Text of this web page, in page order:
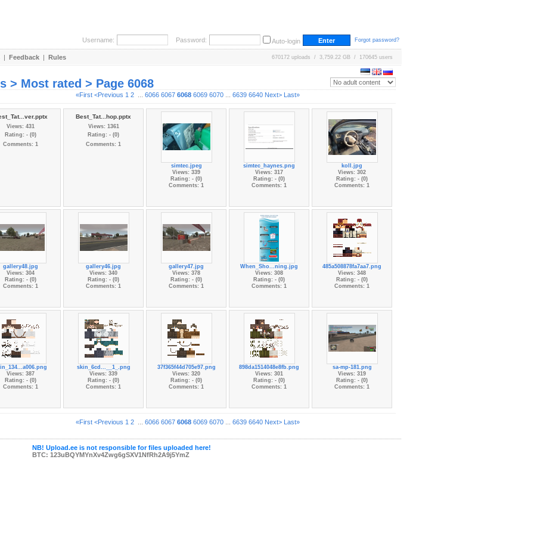
Username: Password: Auto-login Forgot password?
| Feedback | Rules 670172 uploads / 3,759.22 GB / 170645 users
> Most rated > Page 6068
«First <Previous 1 2... 6066 6067 6068 6069 6070... 6639 6640 Next> Last»
Views: 431
Rating: - (0)
Comments: 1
Best_Tat...hop.pptx
Views: 1361
Rating: - (0)
Comments: 1
simtec.jpeg
Views: 339
Rating: - (0)
Comments: 1
simtec_haynes.png
Views: 317
Rating: - (0)
Comments: 1
koll.jpg
Views: 302
Rating: - (0)
Comments: 1
gallery48.jpg
Views: 304
Rating: - (0)
Comments: 1
gallery46.jpg
Views: 340
Rating: - (0)
Comments: 1
gallery47.jpg
Views: 378
Rating: - (0)
Comments: 1
When_Sho...ning.jpg
Views: 308
Rating: - (0)
Comments: 1
485a508878fa7aa7.png
Views: 348
Rating: - (0)
Comments: 1
Views: 387
Rating: - (0)
Comments: 1
skin_6cd...__1_.png
Views: 339
Rating: - (0)
Comments: 1
37f365f44d705e97.png
Views: 320
Rating: - (0)
Comments: 1
898da1514048e8fb.png
Views: 301
Rating: - (0)
Comments: 1
sa-mp-181.png
Views: 319
Rating: - (0)
Comments: 1
«First <Previous 1 2... 6066 6067 6068 6069 6070... 6639 6640 Next> Last»
NB! Upload.ee is not responsible for files uploaded here!
BTC: 123uBQYMYnXv4Zwg6gSXV1NfRh2A9j5YmZ